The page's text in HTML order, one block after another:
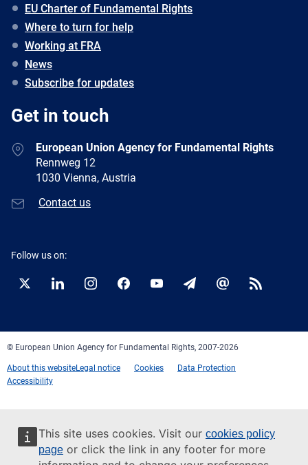
This site uses cookies. Visit our cookies policy
page or click the link in any footer for more
EU Charter of Fundamental Rights
Where to turn for help
Working at FRA
News
Subscribe for updates
Get in touch
European Union Agency for Fundamental Rights
Rennweg 12
1030 Vienna, Austria
Contact us
Follow us on:
Twitter LinkedInInstagramFacebookYouTubeNewsletter
E-
RSS
© European Union Agency for Fundamental Rights, 2007-2026
About this websiteLegal notice Cookies
Data Protection
Accessibility